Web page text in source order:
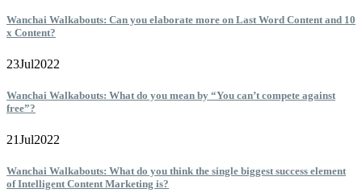
Wanchai Walkabouts: Can you elaborate more on Last Word Content and 10
x Content?
23Jul2022
Wanchai Walkabouts: What do you mean by “You can’t compete against
free”?
21Jul2022
Wanchai Walkabouts: What do you think the single biggest success element
of Intelligent Content Marketing is?